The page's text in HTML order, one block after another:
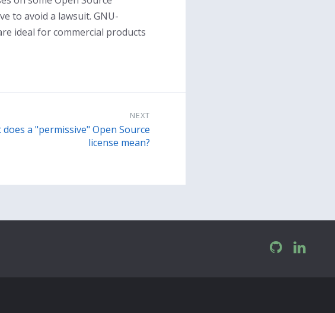
to avoid a lawsuit. GNU-
ideal for commercial products
NEXT
does a "permissive" Open Source
license mean?